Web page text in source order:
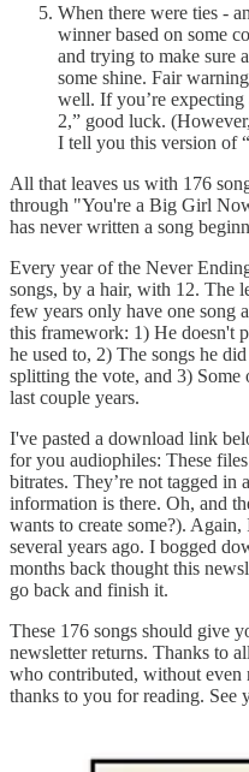
When there were ties -
winner based on some
and trying to make sure
some shine. Fair
well. If you’re expecting
2,” good luck.
I tell you this version of
All that leaves us with 176
through "You're a Big Girl
has never written a song
Every year of the Never
songs, by a hair, with 12. The
few years only have one song
this framework: 1) He doesn't
he used to, 2) The songs he
splitting the vote, and 3) Some
last couple years.
I've pasted a download link
for you audiophiles: These
bitrates. They’re not tagged in
information is there. Oh, and
wants to create some?).
several years ago. I bogged
months back thought this
go back and finish it.
These 176 songs should give
newsletter returns. Thanks to
who contributed, without even
thanks to you for reading. See